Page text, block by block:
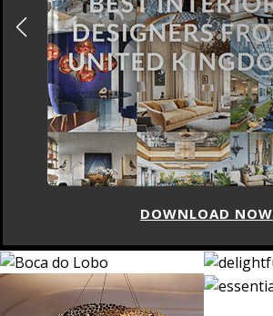
DOWNLOAD NOW